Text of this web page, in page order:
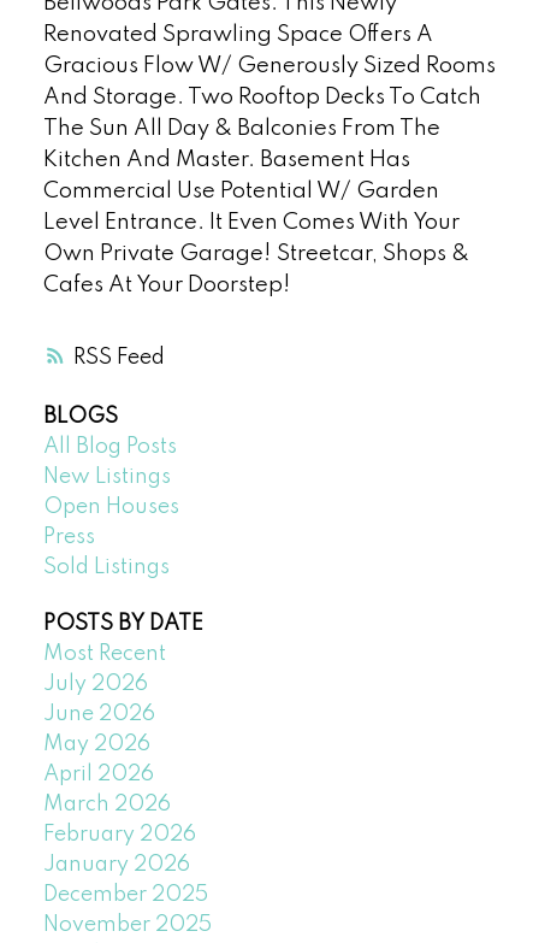
RSS
Renovated Sprawling Space Offers A
Gracious Flow W/ Generously Sized Rooms
And Storage. Two Rooftop Decks To Catch
The Sun All Day & Balconies From The
Kitchen And Master. Basement Has
Commercial Use Potential W/ Garden
Level Entrance. It Even Comes With Your
Own Private Garage! Streetcar, Shops &
Cafes At Your Doorstep!
BLOGS
All Blog Posts
New Listings
Open Houses
Press
Sold Listings
POSTS BY DATE
Most Recent
July 2026
June 2026
May 2026
April 2026
March 2026
February 2026
January 2026
December 2025
November 2025